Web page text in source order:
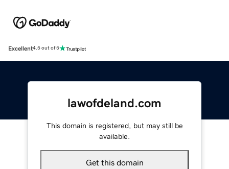
Excellent4.5 out of 5
lawofdeland.com
This domain is registered, but may still be
available.
Get this domain